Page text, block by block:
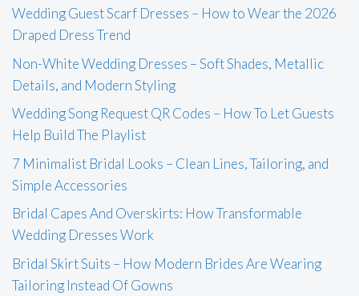
Wedding Guest Scarf Dresses – How to Wear the 2026
Draped Dress Trend
Non-White Wedding Dresses – Soft Shades, Metallic
Details, and Modern Styling
Wedding Song Request QR Codes – How To Let Guests
Help Build The Playlist
7 Minimalist Bridal Looks – Clean Lines, Tailoring, and
Simple Accessories
Bridal Capes And Overskirts: How Transformable
Wedding Dresses Work
Bridal Skirt Suits – How Modern Brides Are Wearing
Tailoring Instead Of Gowns